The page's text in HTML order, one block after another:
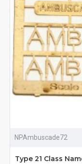
NPAmbuscade72
Type 21 Class